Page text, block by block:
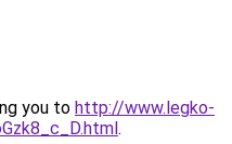
you to http://www.legko-
.